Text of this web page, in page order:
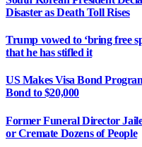
Disaster as Death Toll Rises
Trump vowed to ‘bring free
that he has stifled it
US Makes Visa Bond
Bond to $20,000
Former Funeral Director
or Cremate Dozens of People